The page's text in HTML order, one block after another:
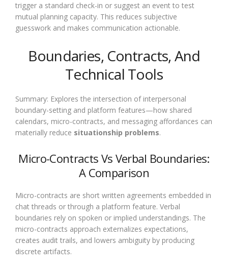
trigger a standard check-in or suggest an event to test
mutual planning capacity. This reduces subjective
guesswork and makes communication actionable.
Boundaries, Contracts, And
Technical Tools
Summary: Explores the intersection of interpersonal
boundary-setting and platform features—how shared
calendars, micro-contracts, and messaging affordances can
materially reduce situationship problems.
Micro-Contracts Vs Verbal Boundaries:
A Comparison
Micro-contracts are short written agreements embedded in
chat threads or through a platform feature. Verbal
boundaries rely on spoken or implied understandings. The
micro-contracts approach externalizes expectations,
creates audit trails, and lowers ambiguity by producing
discrete artifacts.